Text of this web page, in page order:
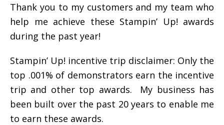
Thank you to my customers and my team who
help me achieve these Stampin’ Up! awards
during the past year!
Stampin’ Up! incentive trip disclaimer: Only the
top .001% of demonstrators earn the incentive
trip and other top awards. My business has
been built over the past 20 years to enable me
to earn these awards.